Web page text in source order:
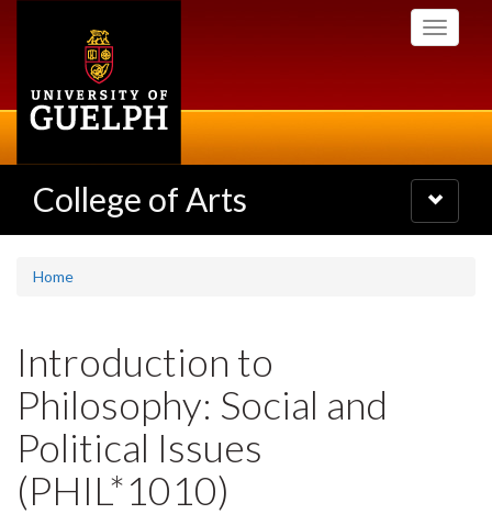
Toggle
College of Arts
Toggle
navigation
Home
Introduction to
Philosophy: Social and
Political Issues
(PHIL*1010)